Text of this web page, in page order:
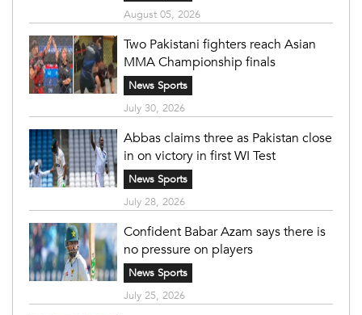
August 05, 2026
Two Pakistani fighters reach Asian
MMA Championship finals
News Sports
July 30, 2026
Abbas claims three as Pakistan close
in on victory in first WI Test
News Sports
July 28, 2026
Confident Babar Azam says there is
no pressure on players
News Sports
July 25, 2026